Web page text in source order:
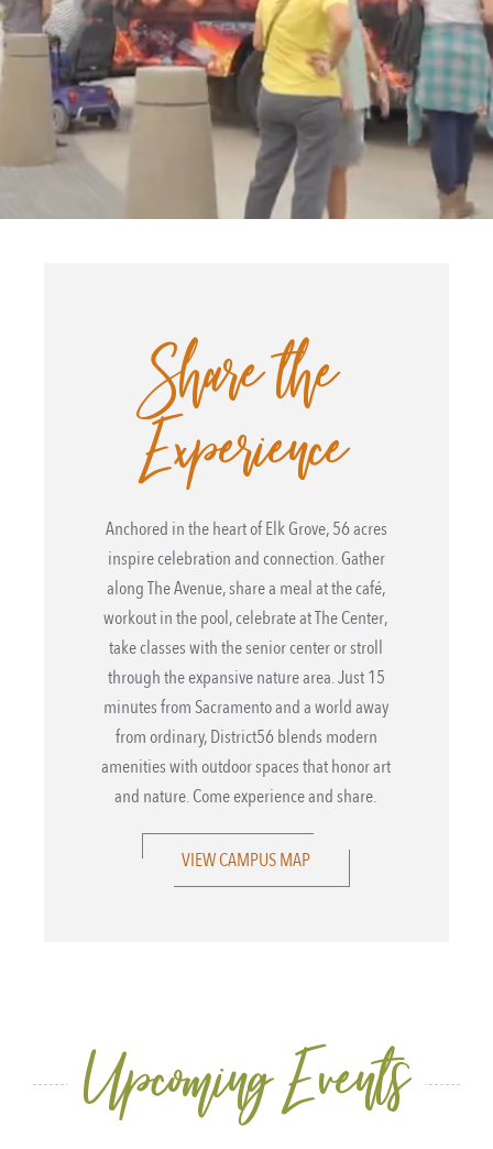
Share the
Experience
Anchored in the heart of Elk Grove, 56 acres
inspire celebration and connection. Gather
along The Avenue, share a meal at the café,
workout in the pool, celebrate at The Center,
take classes with the senior center or stroll
through the expansive nature area. Just 15
minutes from Sacramento and a world away
from ordinary, District56 blends modern
amenities with outdoor spaces that honor art
and nature. Come experience and share.
VIEW CAMPUS MAP
Upcoming Events